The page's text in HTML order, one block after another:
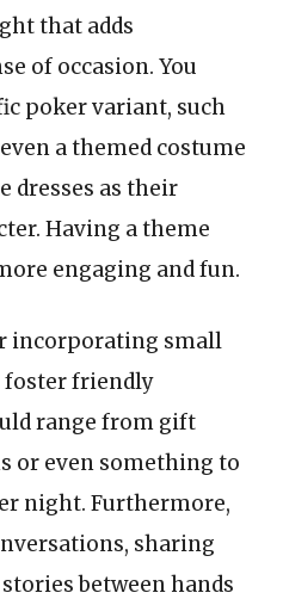
that adds
of occasion. You
poker variant, such
a themed costume
dresses as their
Having a theme
engaging and fun.
incorporating small
foster friendly
range from gift
or even something to
night. Furthermore,
sharing
between hands